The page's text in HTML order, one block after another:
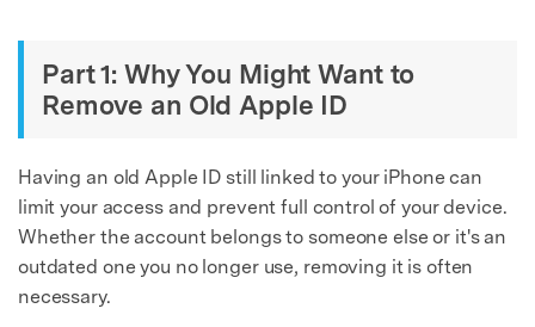
Part 1: Why You Might Want to
Remove an Old Apple ID
Having an old Apple ID still linked to your iPhone can
limit your access and prevent full control of your device.
Whether the account belongs to someone else or it's an
outdated one you no longer use, removing it is often
necessary.